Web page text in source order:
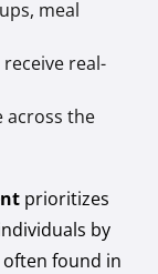
meal
real-
across the
prioritizes
by
found in